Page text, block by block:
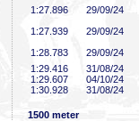
1:27 .896
29/09/24
1:27 .939
29/09/24
1:28 .783
29/09/24
1:29 .416
31/08/24
1:29 .607
04/10/24
1:30 .928 31/08/24
1500 meter